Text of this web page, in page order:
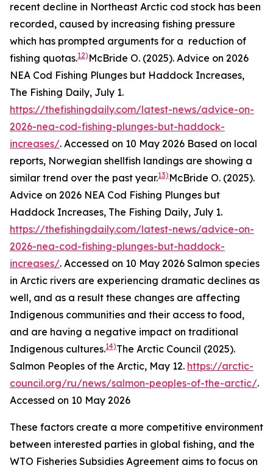
recent decline in Northeast Arctic cod stock has been
recorded, caused by increasing fishing pressure
which has prompted arguments for a reduction of
fishing quotas.12) McBride O. (2025). Advice on 2026
NEA Cod Fishing Plunges but Haddock Increases,
The Fishing Daily, July 1.
https://thefishingdaily.com/latest-news/advice-on-
2026-nea-cod-fishing-plunges-but-haddock-
increases/. Accessed on 10 May 2026 Based on local
reports, Norwegian shellfish landings are showing a
similar trend over the past year.13) McBride O. (2025).
Advice on 2026 NEA Cod Fishing Plunges but
Haddock Increases, The Fishing Daily, July 1.
https://thefishingdaily.com/latest-news/advice-on-
2026-nea-cod-fishing-plunges-but-haddock-
increases/. Accessed on 10 May 2026 Salmon species
in Arctic rivers are experiencing dramatic declines as
well, and as a result these changes are affecting
Indigenous communities and their access to food,
and are having a negative impact on traditional
Indigenous cultures.14)The Arctic Council (2025).
Salmon Peoples of the Arctic, May 12. https://arctic-
council.org/ru/news/salmon-peoples-of-the-arctic/.
Accessed on 10 May 2026
These factors create a more competitive environment
between interested parties in global fishing, and the
WTO Fisheries Subsidies Agreement aims to focus on